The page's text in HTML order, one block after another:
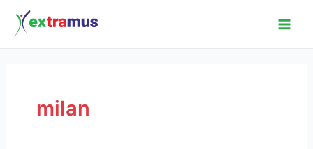
content
milan